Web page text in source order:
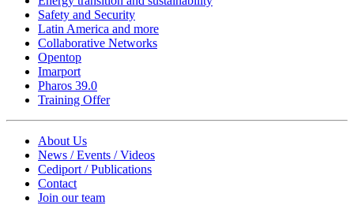
Safety and Security
Latin America and more
Collaborative Networks
Opentop
Imarport
Pharos 39.0
Training Offer
About Us
News / Events / Videos
Cediport / Publications
Contact
Join our team